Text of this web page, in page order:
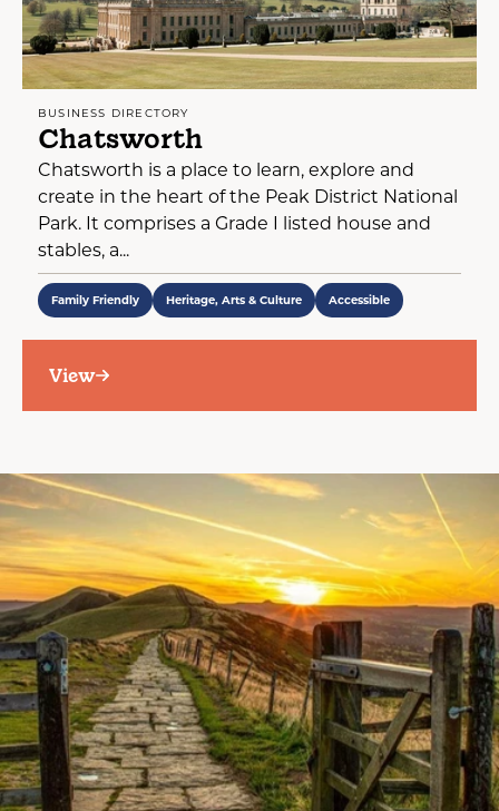
BUSINESS DIRECTORY
Chatsworth
Chatsworth is a place to learn, explore and
create in the heart of the Peak District National
Park. It comprises a Grade I listed house and
stables, a...
Family Friendly Heritage, Arts & Culture Accessible
View